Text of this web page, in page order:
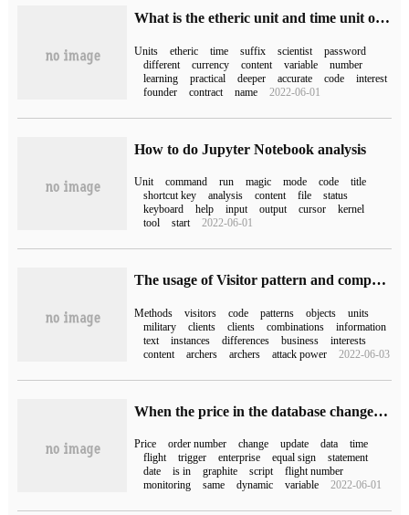
What is the etheric unit and time unit of Solidity
Units etheric time suffix scientist
password
different
currency content variable
number
learning
practical deeper accurate code
interest
founder
contract name 2022-06-01
How to do Jupyter Notebook analysis
Unit command run magic mode code
title
shortcut key
analysis content file
status
keyboard
help input output cursor
kernel
tool
start 2022-06-01
The usage of Visitor pattern and composition pattern in PHP object-oriented
Methods visitors code patterns objects
units
military
clients clients combinations
information
text
instances differences business
interests
content
archers archers attack power 2022-06-03
When the price in the database changes, send a message to WeCom
Price order number change update data
time
flight
trigger enterprise equal sign
statement
date
is in graphite script
flight number
monitoring
same dynamic variable 2022-06-01